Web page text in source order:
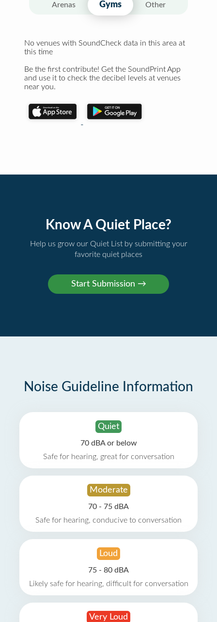
Arenas Gyms Other
No venues with SoundCheck data in this area at
this time
Be the first contribute! Get the SoundPrint App
and use it to check the decibel levels at venues
near you.
Know A Quiet Place?
Help us grow our Quiet List by submitting your
favorite quiet places
Noise Guideline Information
Quiet
70 dBA or below
Safe for hearing, great for conversation
Moderate
70 - 75 dBA
Safe for hearing, conducive to conversation
Loud
75 - 80 dBA
Likely safe for hearing, difficult for conversation
Very Loud